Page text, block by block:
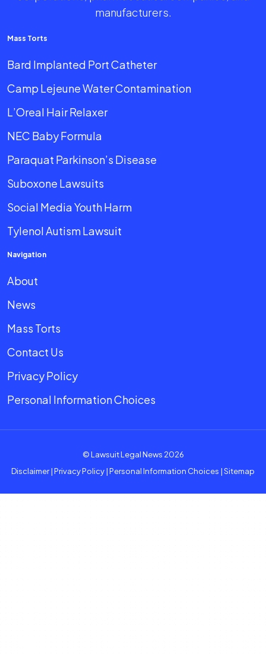
manufacturers.
Mass Torts
Bard Implanted Port Catheter
Camp Lejeune Water Contamination
L’Oreal Hair Relaxer
NEC Baby Formula
Paraquat Parkinson’s Disease
Suboxone Lawsuits
Social Media Youth Harm
Tylenol Autism Lawsuit
Navigation
About
News
Mass Torts
Contact Us
Privacy Policy
Personal Information Choices
© Lawsuit Legal News 2026
Disclaimer| Privacy Policy | Personal Information Choices |Sitemap